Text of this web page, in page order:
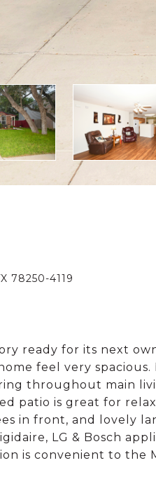
78250-4119
ready for its next
feel very
throughout main
patio is great for
in front, and lovely
LG & Bosch
is convenient to the